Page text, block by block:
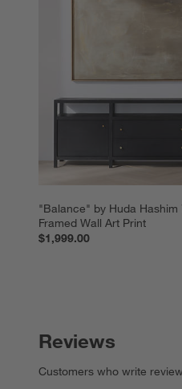
"Balance" by Huda Hashim
Framed Wall Art Print
$1,999.00
Reviews
Customers who write